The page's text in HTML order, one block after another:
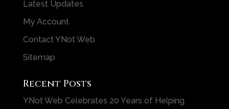
Latest Updates
My Account
Contact YNot Web
Sitemap
Recent Posts
YNot Web Celebrates 20 Years of Helping